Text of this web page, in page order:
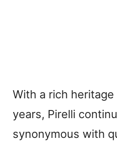
With a rich
years, Pirelli
synonymous with